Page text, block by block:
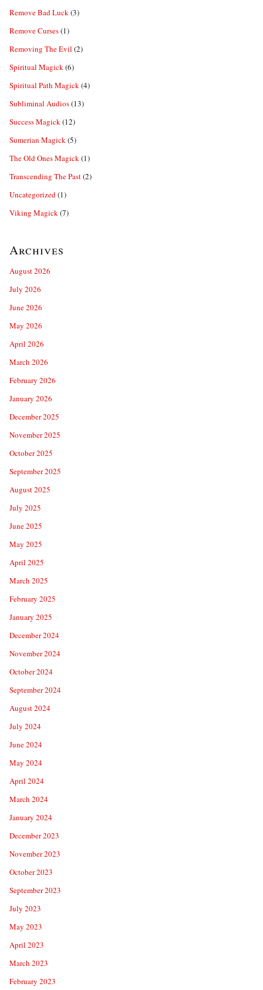
Remove Bad Luck(3)
Remove Curses(1)
Removing The Evil (2)
Spiritual Magick(6)
Spiritual Path Magick(4)
Subliminal Audios(13)
Success Magick(12)
Sumerian Magick(5)
The Old Ones Magick(1)
Transcending The Past(2)
Uncategorized(1)
Viking Magick(7)
Archives
August 2026
July 2026
June 2026
May 2026
April 2026
March 2026
February 2026
January 2026
December 2025
November 2025
October 2025
September 2025
August 2025
July 2025
June 2025
May 2025
April 2025
March 2025
February 2025
January 2025
December 2024
November 2024
October 2024
September 2024
August 2024
July 2024
June 2024
May 2024
April 2024
March 2024
January 2024
December 2023
November 2023
October 2023
September 2023
July 2023
May 2023
April 2023
March 2023
February 2023